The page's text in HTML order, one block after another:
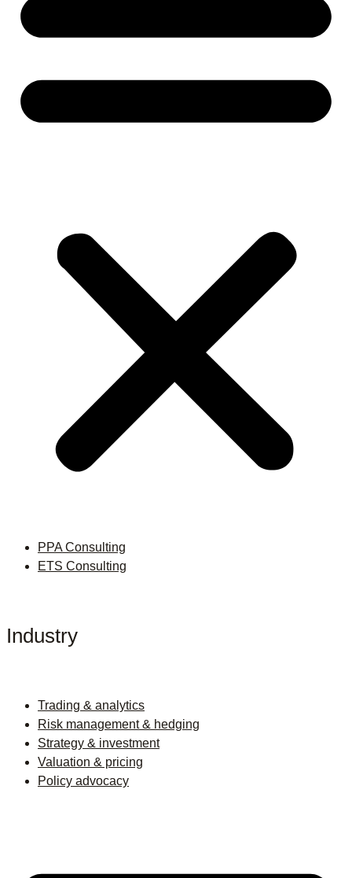
PPA Consulting
ETS Consulting
Industry
Trading & analytics
Risk management & hedging
Strategy & investment
Valuation & pricing
Policy advocacy